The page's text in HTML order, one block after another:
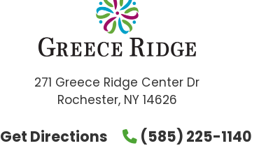
271 Greece Ridge Center Dr
Rochester, NY 14626
Get Directions (585) 225-1140